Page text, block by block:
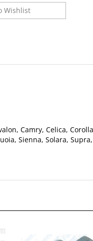
Camry, Celica, Corolla,
Sienna, Solara, Supra,